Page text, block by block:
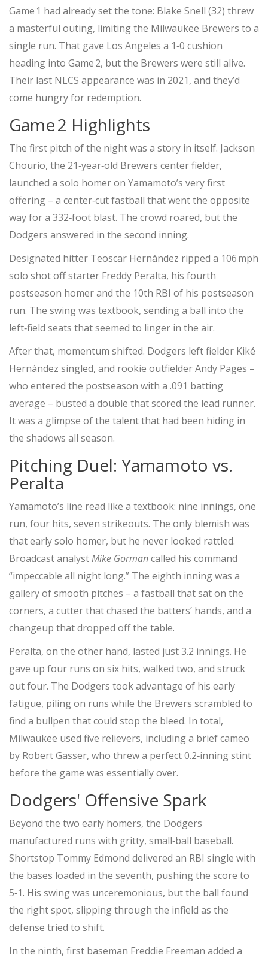
Game 1 had already set the tone: Blake Snell (32) threw
a masterful outing, limiting the Milwaukee Brewers to a
single run. That gave Los Angeles a 1‑0 cushion
heading into Game 2, but the Brewers were still alive.
Their last NLCS appearance was in 2021, and they’d
come hungry for redemption.
Game 2 Highlights
The first pitch of the night was a story in itself. Jackson
Chourio, the 21‑year‑old Brewers center fielder,
launched a solo homer on Yamamoto’s very first
offering – a center‑cut fastball that went the opposite
way for a 332‑foot blast. The crowd roared, but the
Dodgers answered in the second inning.
Designated hitter Teoscar Hernández ripped a 106 mph
solo shot off starter Freddy Peralta, his fourth
postseason homer and the 10th RBI of his postseason
run. The swing was textbook, sending a ball into the
left‑field seats that seemed to linger in the air.
After that, momentum shifted. Dodgers left fielder Kiké
Hernández singled, and rookie outfielderAndy Pages –
who entered the postseason with a .091 batting
average – busted a double that scored the lead runner.
It was a glimpse of the talent that had been hiding in
the shadows all season.
Pitching Duel: Yamamoto vs.
Peralta
Yamamoto’s line read like a textbook: nine innings, one
run, four hits, seven strikeouts. The only blemish was
that early solo homer, but he never looked rattled.
Broadcast analystMike Gormancalled his command
“impeccable all night long.” The eighth inning was a
gallery of smooth pitches – a fastball that sat on the
corners, a cutter that chased the batters’ hands, and a
changeup that dropped off the table.
Peralta, on the other hand, lasted just 3.2 innings. He
gave up four runs on six hits, walked two, and struck
out four. The Dodgers took advantage of his early
fatigue, piling on runs while the Brewers scrambled to
find a bullpen that could stop the bleed. In total,
Milwaukee used five relievers, including a brief cameo
by Robert Gasser, who threw a perfect 0.2‑inning stint
before the game was essentially over.
Dodgers' Offensive Spark
Beyond the two early homers, the Dodgers
manufactured runs with gritty, small‑ball baseball.
Shortstop Tommy Edmond delivered an RBI single with
the bases loaded in the seventh, pushing the score to
5‑1. His swing was unceremonious, but the ball found
the right spot, slipping through the infield as the
defense tried to shift.
In the ninth, first baseman Freddie Freeman added a